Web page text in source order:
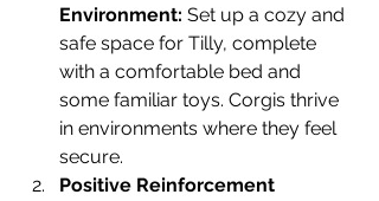
Environment: Set up a cozy and
safe space for Tilly, complete
with a comfortable bed and
some familiar toys. Corgis thrive
in environments where they feel
secure.
Positive Reinforcement